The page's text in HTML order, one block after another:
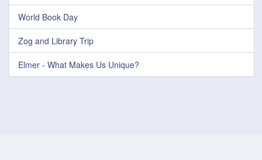
World Book Day
Zog and Library Trip
Elmer - What Makes Us Unique?